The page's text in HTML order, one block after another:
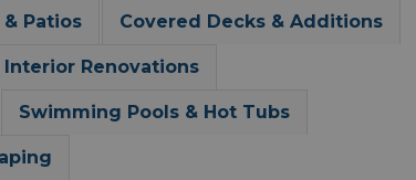
& Patios Covered Decks & Additions
Renovations
Swimming Pools & Hot Tubs